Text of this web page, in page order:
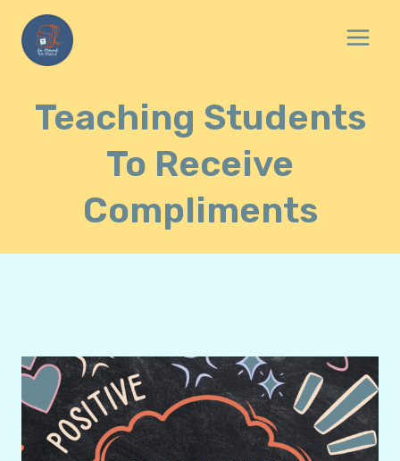
content
Teaching Students
To Receive
Compliments